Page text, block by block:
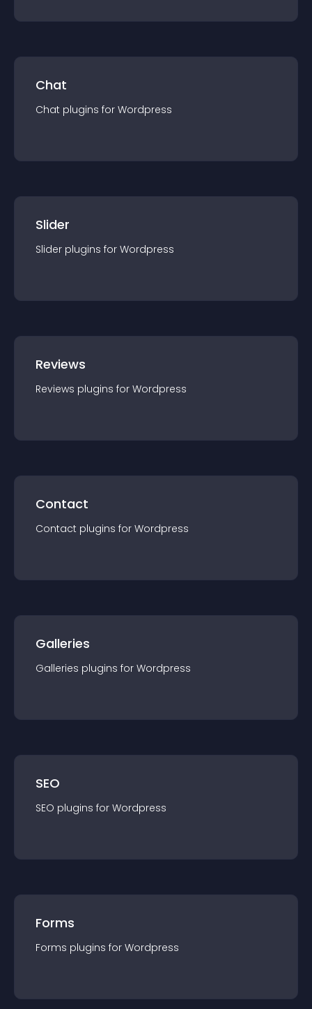
Chat
Chat plugins for Wordpress
Slider
Slider plugins for Wordpress
Reviews
Reviews plugins for Wordpress
Contact
Contact plugins for Wordpress
Galleries
Galleries plugins for Wordpress
SEO
SEO plugins for Wordpress
Forms
Forms plugins for Wordpress